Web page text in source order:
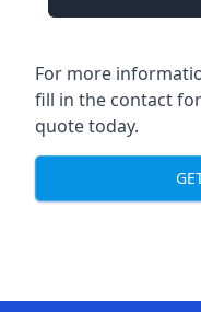
For more
fill in the contact
quote today.